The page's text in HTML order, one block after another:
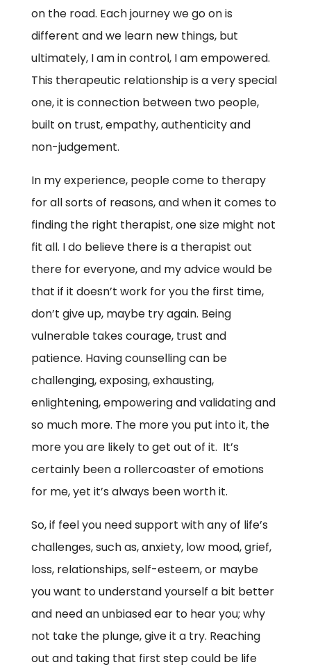
on the road. Each journey we go on is
different and we learn new things, but
ultimately, I am in control, I am empowered.
This therapeutic relationship is a very special
one, it is connection between two people,
built on trust, empathy, authenticity and
non-judgement.
In my experience, people come to therapy
for all sorts of reasons, and when it comes to
finding the right therapist, one size might not
fit all. I do believe there is a therapist out
there for everyone, and my advice would be
that if it doesn’t work for you the first time,
don’t give up, maybe try again. Being
vulnerable takes courage, trust and
patience. Having counselling can be
challenging, exposing, exhausting,
enlightening, empowering and validating and
so much more. The more you put into it, the
more you are likely to get out of it. It’s
certainly been a rollercoaster of emotions
for me, yet it’s always been worth it.
So, if feel you need support with any of life’s
challenges, such as, anxiety, low mood, grief,
loss, relationships, self-esteem, or maybe
you want to understand yourself a bit better
and need an unbiased ear to hear you; why
not take the plunge, give it a try. Reaching
out and taking that first step could be life